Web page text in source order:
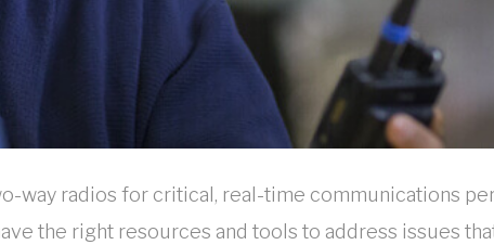
way radios for critical, real-time communications
the right resources and tools to address issues